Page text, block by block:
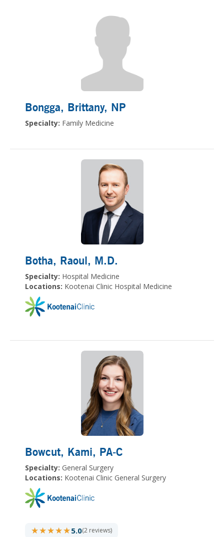
Bongga, Brittany, NP
Specialty: Family Medicine
Botha, Raoul, M.D.
Specialty: Hospital Medicine
Locations: Kootenai Clinic Hospital Medicine
Bowcut, Kami, PA-C
Specialty: General Surgery
Locations: Kootenai Clinic General Surgery
★★★★★
★★★★★5.0(2 reviews)